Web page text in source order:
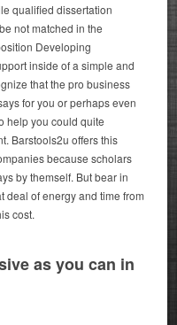
qualified dissertation
not matched in the
Developing
inside of a simple and
that the pro business
for you or perhaps even
help you could quite
Barstools2u offers this
because scholars
by themself. But bear in
deal of energy and time from
cost.
as you can in